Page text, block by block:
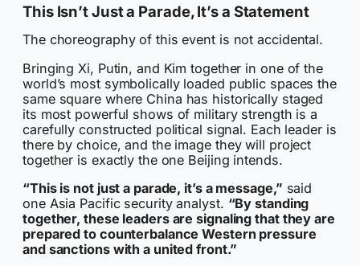
This Isn’t Just a Parade, It’s a Statement
The choreography of this event is not accidental.
Bringing Xi, Putin, and Kim together in one of the
world’s most symbolically loaded public spaces the
same square where China has historically staged
its most powerful shows of military strength is a
carefully constructed political signal. Each leader is
there by choice, and the image they will project
together is exactly the one Beijing intends.
“This is not just a parade, it’s a message,” said
one Asia Pacific security analyst. “By standing
together, these leaders are signaling that they are
prepared to counterbalance Western pressure
and sanctions with a united front.”